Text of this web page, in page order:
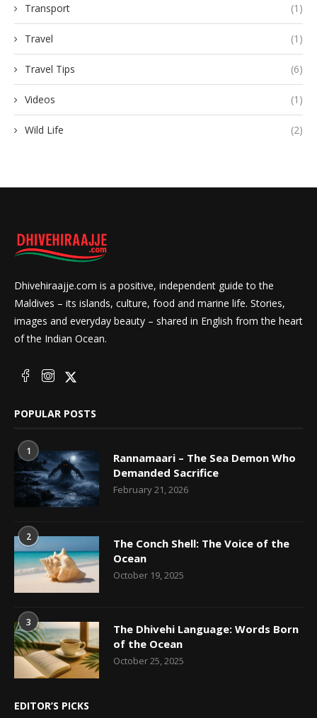
Transport (1)
Travel (1)
Travel Tips (6)
Videos (1)
Wild Life (2)
Dhivehiraajje.com is a positive, independent guide to the
Maldives – its islands, culture, food and marine life. Stories,
images and everyday beauty – shared in English from the heart
of the Indian Ocean.
POPULAR POSTS
1
Rannamaari – The Sea Demon Who
Demanded Sacrifice
February 21, 2026
2
The Conch Shell: The Voice of the
Ocean
October 19, 2025
3
The Dhivehi Language: Words Born
of the Ocean
October 25, 2025
EDITOR’S PICKS